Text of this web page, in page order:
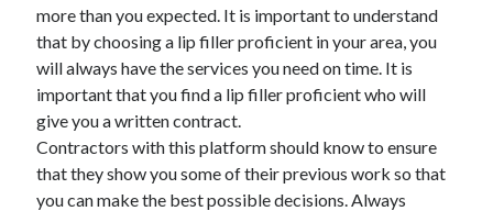
August 2021
July 2021
June 2021
May 2021
April 2021
March 2021
February 2021
more than you expected. It is important to understand
that by choosing a lip filler proficient in your area, you
will always have the services you need on time. It is
important that you find a lip filler proficient who will
give you a written contract.
Contractors with this platform should know to ensure
that they show you some of their previous work so that
you can make the best possible decisions. Always